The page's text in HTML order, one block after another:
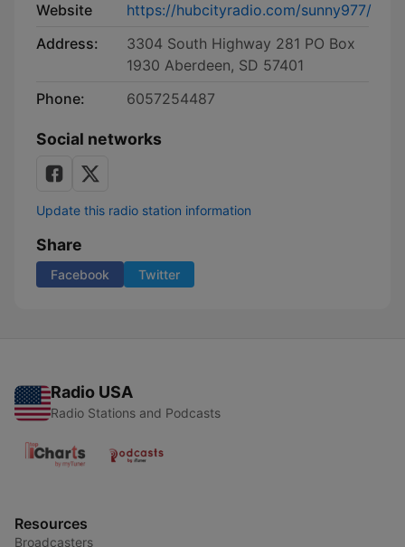
Website
https://hubcityradio.com/sunny977/
Address:
3304 South Highway 281 PO Box
1930 Aberdeen, SD 57401
Phone:
6057254487
Social networks
Update this radio station information
Share
Facebook Twitter
Radio USA
Radio Stations and Podcasts
Resources
Broadcasters